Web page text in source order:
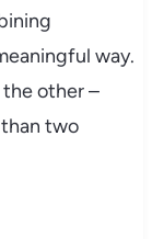
way.
other –
two